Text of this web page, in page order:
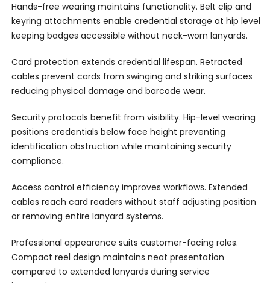
Hands-free wearing maintains functionality. Belt clip and
keyring attachments enable credential storage at hip level
keeping badges accessible without neck-worn lanyards.
Card protection extends credential lifespan. Retracted
cables prevent cards from swinging and striking surfaces
reducing physical damage and barcode wear.
Security protocols benefit from visibility. Hip-level wearing
positions credentials below face height preventing
identification obstruction while maintaining security
compliance.
Access control efficiency improves workflows. Extended
cables reach card readers without staff adjusting position
or removing entire lanyard systems.
Professional appearance suits customer-facing roles.
Compact reel design maintains neat presentation
compared to extended lanyards during service